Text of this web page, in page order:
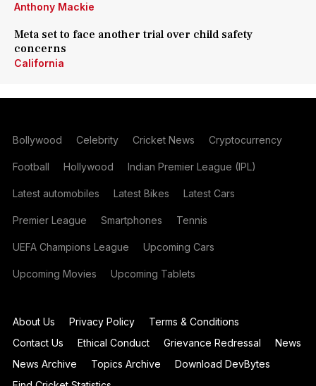
Anthony Mackie
Meta set to face another trial over child safety
concerns
California
Bollywood Celebrity Cricket News Cryptocurrency
Football Hollywood Indian Premier League (IPL)
Latest automobiles Latest Bikes Latest Cars
Premier League Smartphones Tennis
UEFA Champions League Upcoming Cars
Upcoming Movies Upcoming Tablets
About Us Privacy Policy
Terms & Conditions
Contact Us
Ethical Conduct Grievance Redressal
News
News Archive
Topics Archive
Download DevBytes